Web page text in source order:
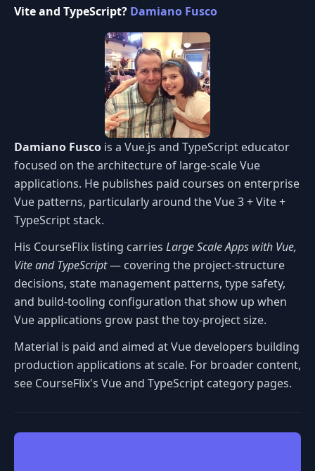
Vite and TypeScript? Damiano Fusco
Damiano Fusco is a Vue.js and TypeScript educator
focused on the architecture of large-scale Vue
applications. He publishes paid courses on enterprise
Vue patterns, particularly around the Vue 3 + Vite +
TypeScript stack.
His CourseFlix listing carries Large Scale Apps with Vue,
Vite and TypeScript— covering the project-structure
decisions, state management patterns, type safety,
and build-tooling configuration that show up when
Vue applications grow past the toy-project size.
Material is paid and aimed at Vue developers building
production applications at scale. For broader content,
see CourseFlix's Vue and TypeScript category pages.